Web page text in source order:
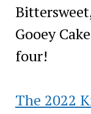
Gooey
four!
The 2022